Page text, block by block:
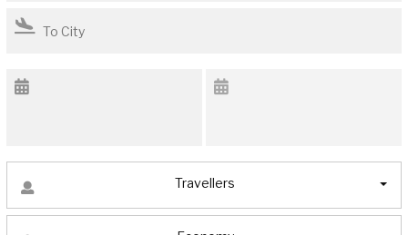
Travellers